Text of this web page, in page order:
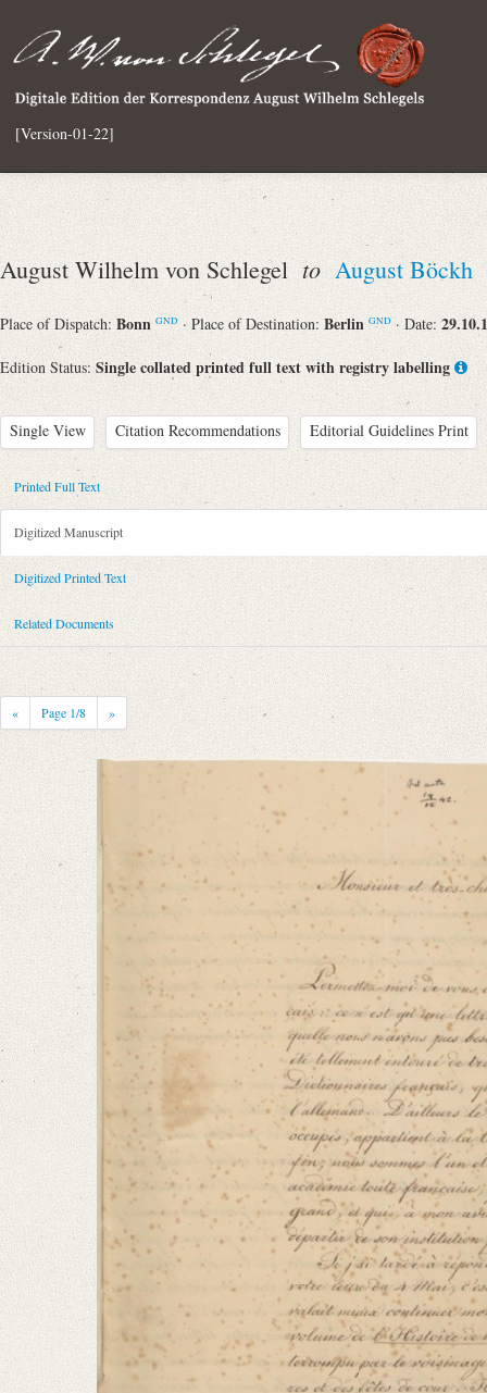
[Version-01-22]
August Wilhelm von Schlegel to August Böckh
Place of Dispatch: Bonn GND · Place of Destination: Berlin GND · Date:
Edition Status: Single collated printed full text with registry labelling
Single View Citation Recommendations Editorial Guidelines Print
Metadata Concerning Header
Sender: August Wilhelm von Schlegel
Recipient: August Böckh
Place of Dispatch: Bonn
Date: 29.10.1842
Notations: Empfangsort erschlossen.
Printed Text
Provider: Dresden, Sächsische Landesbibliothek - Staats- und
Bibliography: Briefe von und an August Wilhelm Schlegel.
Incipit: „[1] Monsieur et très-cher ami!
Permettez-moi de vous écrire aujourdʼhui en français: ce nʼest
Manuscript
Provider: Berlin, Archiv der Berlin-Brandenburgischen Akademie der
Classification Number: VII, 61 Bl. 27-30
Number of Pages: 4 S., hs. m. U.
Language
French
Printed Full Text
Digitized Manuscript
Digitized Printed Text
Related Documents
« Page 1/8 »